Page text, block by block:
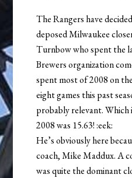
The Rangers have
deposed Milwaukee
Turnbow who spent the
Brewers organization
spent most of 2008 on
eight games this past
probably relevant. Which
2008 was 15.63! :eek:
He’s obviously here
coach, Mike Maddux. A
was quite the dominant